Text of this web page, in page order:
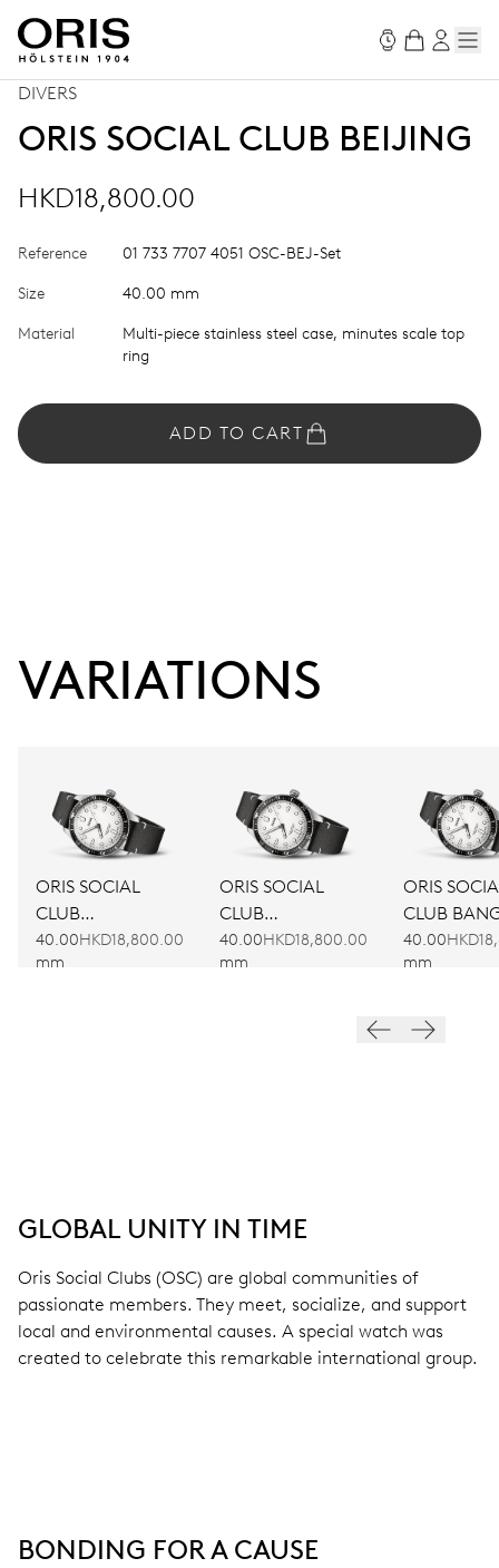
DIVERS
ORIS SOCIAL CLUB BEIJING
HKD18,800.00
Reference 01 733 7707 4051 OSC-BEJ-Set
Size 40.00 mm
Material
Multi-piece stainless steel case, minutes scale top
ring
ADD TO CART
VARIATIONS
ORIS SOCIAL
CLUB
AMSTERDAM
40.00
mm
HKD18,800.00
ORIS SOCIAL
CLUB
BARCELONA
40.00
mm
HKD18,800.00
ORIS
CLUB
40.00
mm
GLOBAL UNITY IN TIME
Oris Social Clubs (OSC) are global communities of
passionate members. They meet, socialize, and support
local and environmental causes. A special watch was
created to celebrate this remarkable international group.
BONDING FOR A CAUSE